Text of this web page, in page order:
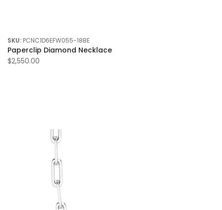
SKU: PCNC1D6EFW055-18BE
Paperclip Diamond Necklace
$2,550.00